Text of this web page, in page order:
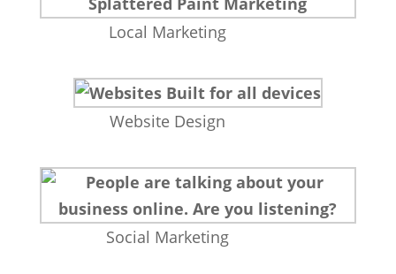
Local Marketing
Website Design
Social Marketing